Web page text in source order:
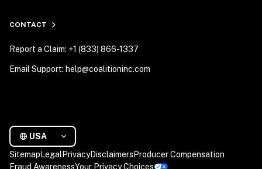
CONTACT
Report a Claim: +1 (833) 866-1337
Email Support: help@coalitioninc.com
USA
Sitemap Legal PrivacyDisclaimers Producer Compensation
Fraud AwarenessYour Privacy Choices